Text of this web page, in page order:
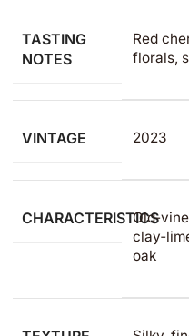
TASTING
NOTES
Red
florals,
VINTAGE 2023
CHARACTERISTICS
oak